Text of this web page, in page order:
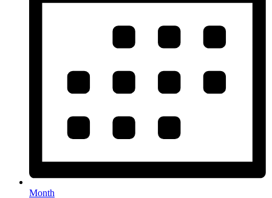
Month